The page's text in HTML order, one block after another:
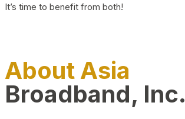
It’s time to benefit from both!
About Asia
Broadband, Inc.